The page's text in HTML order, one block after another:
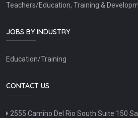
Teachers/Education, Training &
JOBS BY INDUSTRY
Education/Training
CONTACT US
2555 Camino Del Rio South Suite 150